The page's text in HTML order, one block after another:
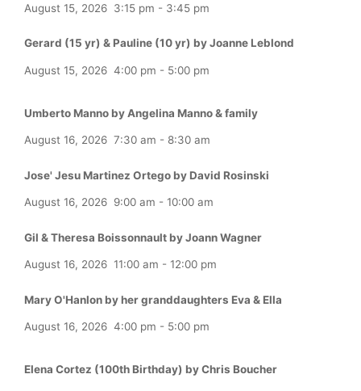
August 15, 2026 3:15 pm - 3:45 pm
Gerard (15 yr) & Pauline (10 yr) by Joanne Leblond
August 15, 2026 4:00 pm - 5:00 pm
Umberto Manno by Angelina Manno & family
August 16, 2026 7:30 am - 8:30 am
Jose' Jesu Martinez Ortego by David Rosinski
August 16, 2026 9:00 am - 10:00 am
Gil & Theresa Boissonnault by Joann Wagner
August 16, 2026 11:00 am - 12:00 pm
Mary O'Hanlon by her granddaughters Eva & Ella
August 16, 2026 4:00 pm - 5:00 pm
Elena Cortez (100th Birthday) by Chris Boucher